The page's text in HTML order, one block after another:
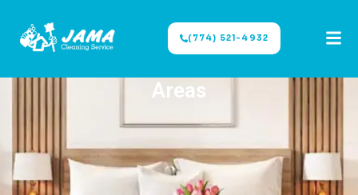
(774) 521-4932
Areas